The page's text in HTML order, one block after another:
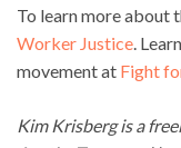
To learn more about
Worker Justice .
movement at Fight
Kim Krisberg is a